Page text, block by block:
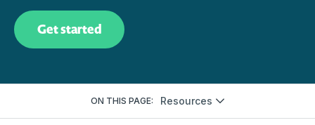
Get started
ON THIS PAGE: Resources